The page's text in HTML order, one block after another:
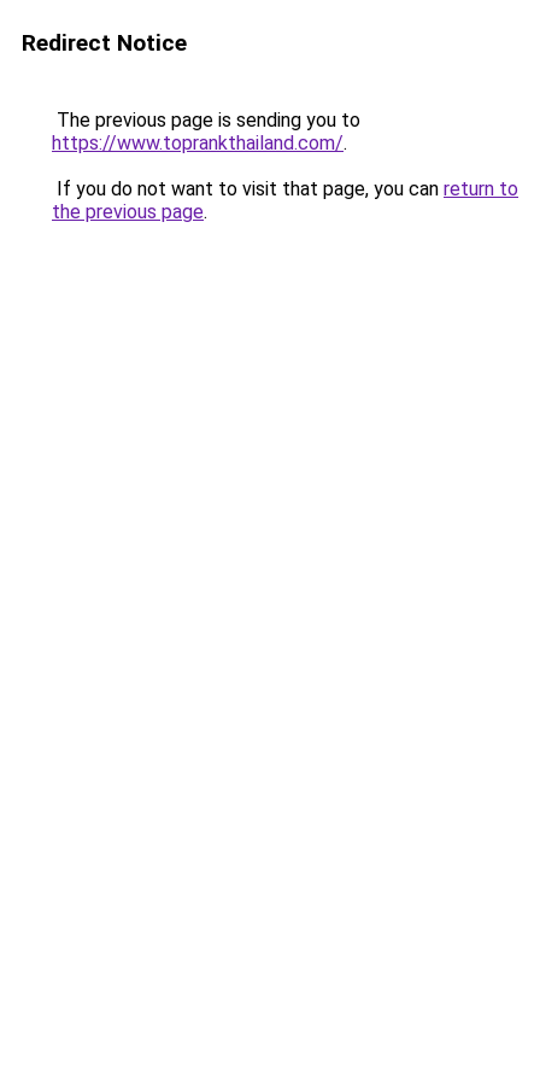
Redirect Notice
The previous page is sending you to
https://www.toprankthailand.com/.
If you do not want to visit that page, you can return to
the previous page.